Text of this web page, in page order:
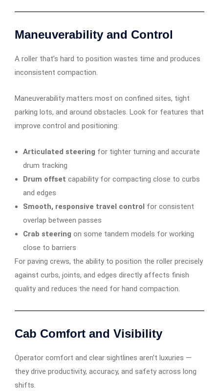
Maneuverability and Control
A roller that’s hard to position wastes time and produces
inconsistent compaction.
Maneuverability matters most on confined sites, tight
parking lots, and around obstacles. Look for features that
improve control and positioning:
Articulated steering for tighter turning and accurate
drum tracking
Drum offset capability for compacting close to curbs
and edges
Smooth, responsive travel control for consistent
overlap between passes
Crab steering on some tandem models for working
close to barriers
For paving crews, the ability to position the roller precisely
against curbs, joints, and edges directly affects finish
quality and reduces the need for hand compaction.
Cab Comfort and Visibility
Operator comfort and clear sightlines aren’t luxuries —
they drive productivity, accuracy, and safety across long
shifts.